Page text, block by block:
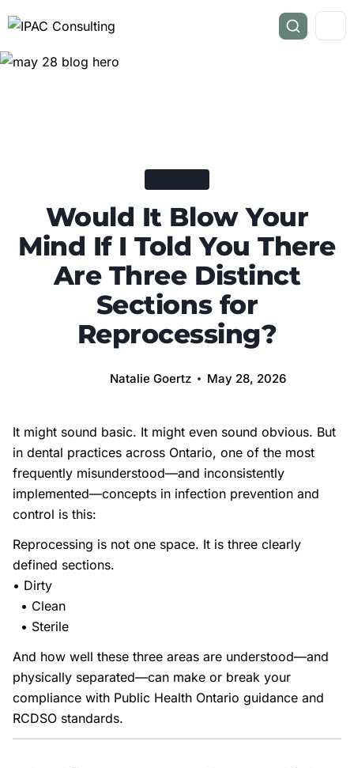
Would It Blow Your
Mind If I Told You There
Are Three Distinct
Sections for
Reprocessing?
Natalie Goertz May 28, 2026
It might sound basic. It might even sound obvious. But
in dental practices across Ontario, one of the most
frequently misunderstood—and inconsistently
implemented—concepts in infection prevention and
control is this:
Reprocessing is not one space. It is three clearly
defined sections.
• Dirty
• Clean
• Sterile
And how well these three areas are understood—and
physically separated—can make or break your
compliance with Public Health Ontario guidance and
RCDSO standards.